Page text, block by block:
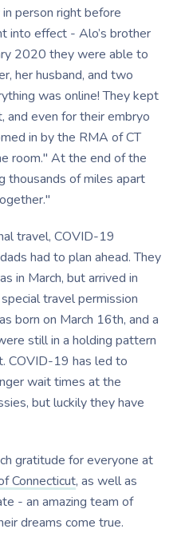
person right before
into effect - Alo’s brother
2020 they were able to
her husband, and two
was online! They kept
and even for their embryo
in by the RMA of CT
room." At the end of the
thousands of miles apart
travel, COVID-19
had to plan ahead. They
in March, but arrived in
travel permission
born on March 16th, and a
still in a holding pattern
COVID-19 has led to
wait times at the
but luckily they have
gratitude for everyone at
Connecticut, as well as
- an amazing team of
dreams come true.